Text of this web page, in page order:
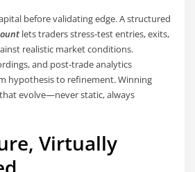
before validating edge. A structured
lets traders stress-test entries, exits,
realistic market conditions.
and post-trade analytics
hypothesis to refinement. Winning
evolve—never static, always
Virtually